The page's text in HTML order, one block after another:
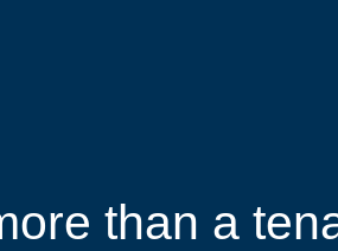
than a